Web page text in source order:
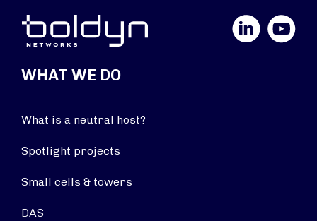
YouTube
WHAT WE DO
What is a neutral host?
Spotlight projects
Small cells & towers
DAS